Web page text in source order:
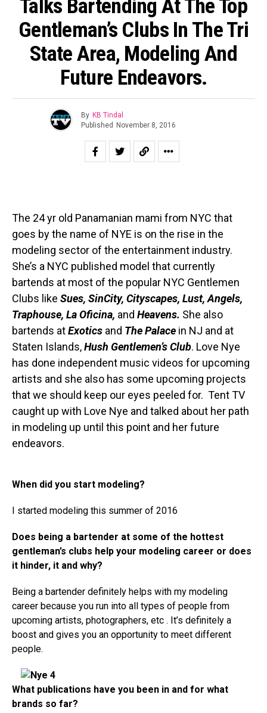
Talks Bartending At The Top
Gentleman’s Clubs In The Tri
State Area, Modeling And
Future Endeavors.
By KB Tindal
Published November 8, 2016
The 24 yr old Panamanian mami from NYC that
goes by the name of NYE is on the rise in the
modeling sector of the entertainment industry.
She’s a NYC published model that currently
bartends at most of the popular NYC Gentlemen
Clubs like Sues, SinCity, Cityscapes, Lust, Angels,
Traphouse, La Oficina, and Heavens. She also
bartends atExotics and The Palace in NJ and at
Staten Islands,Hush Gentlemen’s Club. Love Nye
has done independent music videos for upcoming
artists and she also has some upcoming projects
that we should keep our eyes peeled for. Tent TV
caught up with Love Nye and talked about her path
in modeling up until this point and her future
endeavors.
When did you start modeling?
I started modeling this summer of 2016
Does being a bartender at some of the hottest
gentleman’s clubs help your modeling career or does
it hinder, it and why?
Being a bartender definitely helps with my modeling
career because you run into all types of people from
upcoming artists, photographers, etc . It’s definitely a
boost and gives you an opportunity to meet different
people.
What publications have you been in and for what
brands so far?